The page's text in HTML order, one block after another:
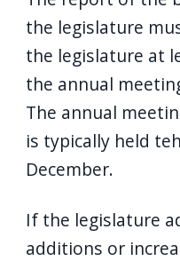
the legislature
the legislature at
the annual
The annual
is typically held
December.
If the legislature
additions or